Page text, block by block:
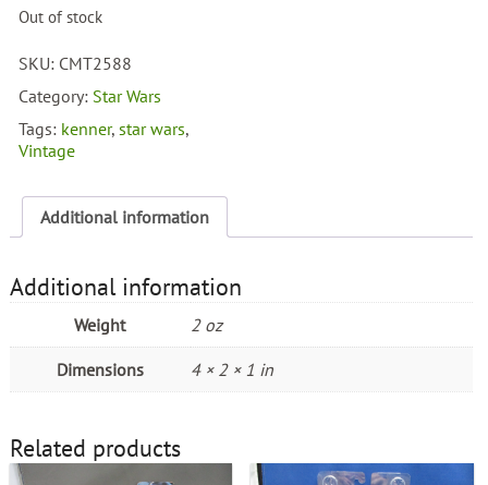
Out of stock
SKU: CMT2588
Category: Star Wars
Tags: kenner,star wars,
Vintage
Additional information
Additional information
Weight 2 oz
Dimensions 4 × 2 × 1 in
Related products